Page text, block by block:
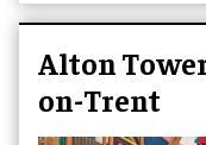
Alton
on-Trent